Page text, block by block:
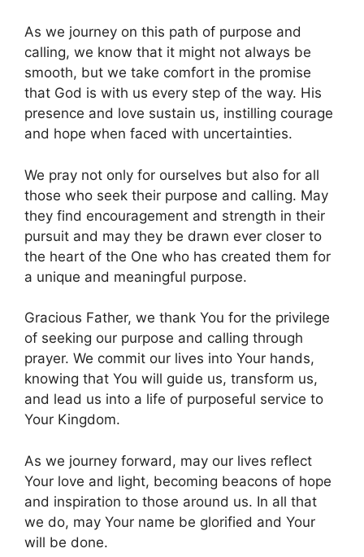
As we journey on this path of purpose and
calling, we know that it might not always be
smooth, but we take comfort in the promise
that God is with us every step of the way. His
presence and love sustain us, instilling courage
and hope when faced with uncertainties.
We pray not only for ourselves but also for all
those who seek their purpose and calling. May
they find encouragement and strength in their
pursuit and may they be drawn ever closer to
the heart of the One who has created them for
a unique and meaningful purpose.
Gracious Father, we thank You for the privilege
of seeking our purpose and calling through
prayer. We commit our lives into Your hands,
knowing that You will guide us, transform us,
and lead us into a life of purposeful service to
Your Kingdom.
As we journey forward, may our lives reflect
Your love and light, becoming beacons of hope
and inspiration to those around us. In all that
we do, may Your name be glorified and Your
will be done.